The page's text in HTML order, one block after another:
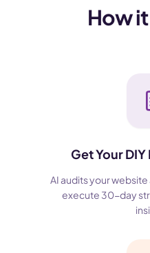
How
Get Your
AI audits your
execute 30-day